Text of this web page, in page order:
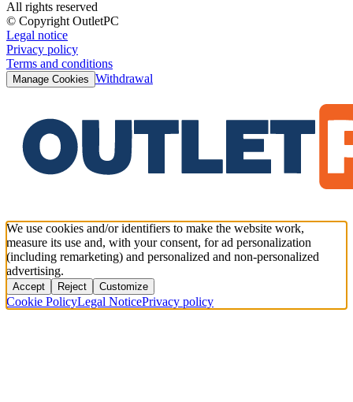
All rights reserved
© Copyright OutletPC
Legal notice
Privacy policy
Terms and conditions
Manage Cookies Withdrawal
We use cookies and/or identifiers to make the website work,
measure its use and, with your consent, for ad personalization
(including remarketing) and personalized and non-personalized
advertising.
Accept Reject Customize
Cookie PolicyLegal NoticePrivacy policy